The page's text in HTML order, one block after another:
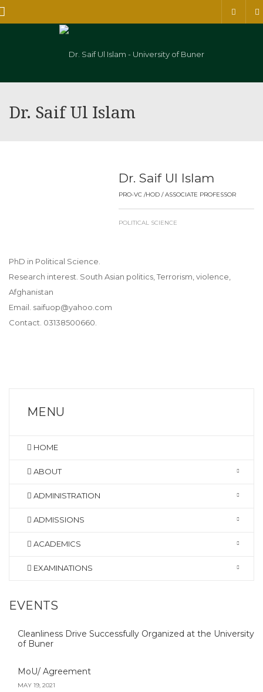
Dr. Saif Ul Islam
Dr. Saif Ul Islam
PRO-VC /HOD / ASSOCIATE PROFESSOR
POLITICAL SCIENCE
PhD in Political Science.
Research interest. South Asian politics, Terrorism, violence,
Afghanistan
Email. saifuop@yahoo.com
Contact. 03138500660.
MENU
HOME
ABOUT
ADMINISTRATION
ADMISSIONS
ACADEMICS
EXAMINATIONS
EVENTS
Cleanliness Drive Successfully Organized at the University
of Buner
MoU/ Agreement
MAY 19, 2021